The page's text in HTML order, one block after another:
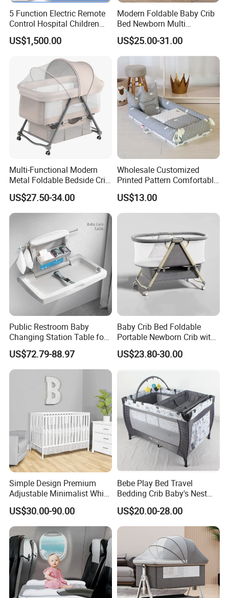
5 Function Electric Remote
Control Hospital Children
Bed with ABS Full-Guardrail
Fence
US$1,500.00
Modern Foldable Baby Crib
Bed Newborn Multi
Functional Portable Baby
Bassinet Cot Sleeping Bed
Baby Carrying Basket
US$25.00-31.00
Multi-Functional Modern
Metal Foldable Bedside Crib
Portable Newborn Baby
Cradle Bassinet
US$27.50-34.00
Wholesale Customized
Printed Pattern Comfortable
Baby Portable Nest
US$13.00
Public Restroom Baby
Changing Station Table for
Public Restroom Room for
Mother and Infant
US$72.79-88.97
Baby Crib Bed Foldable
Portable Newborn Crib with
Adjustable Height Travel
Bassinet
US$23.80-30.00
Simple Design Premium
Adjustable Minimalist White
Nursery Daycare Solid
Wooden Baby Crib
US$30.00-90.00
Bebe Play Bed Travel
Bedding Crib Baby's Nest
Sleeping Bedside Cot
US$20.00-28.00